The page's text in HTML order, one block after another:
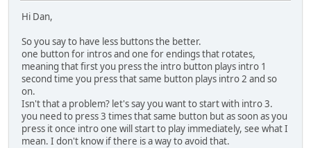
Hi Dan,
So you say to have less buttons the better.
one button for intros and one for endings that rotates,
meaning that first you press the intro button plays intro 1
second time you press that same button plays intro 2 and so
on.
Isn't that a problem? let's say you want to start with intro 3.
you need to press 3 times that same button but as soon as you
press it once intro one will start to play immediately, see what I
mean. I don't know if there is a way to avoid that.